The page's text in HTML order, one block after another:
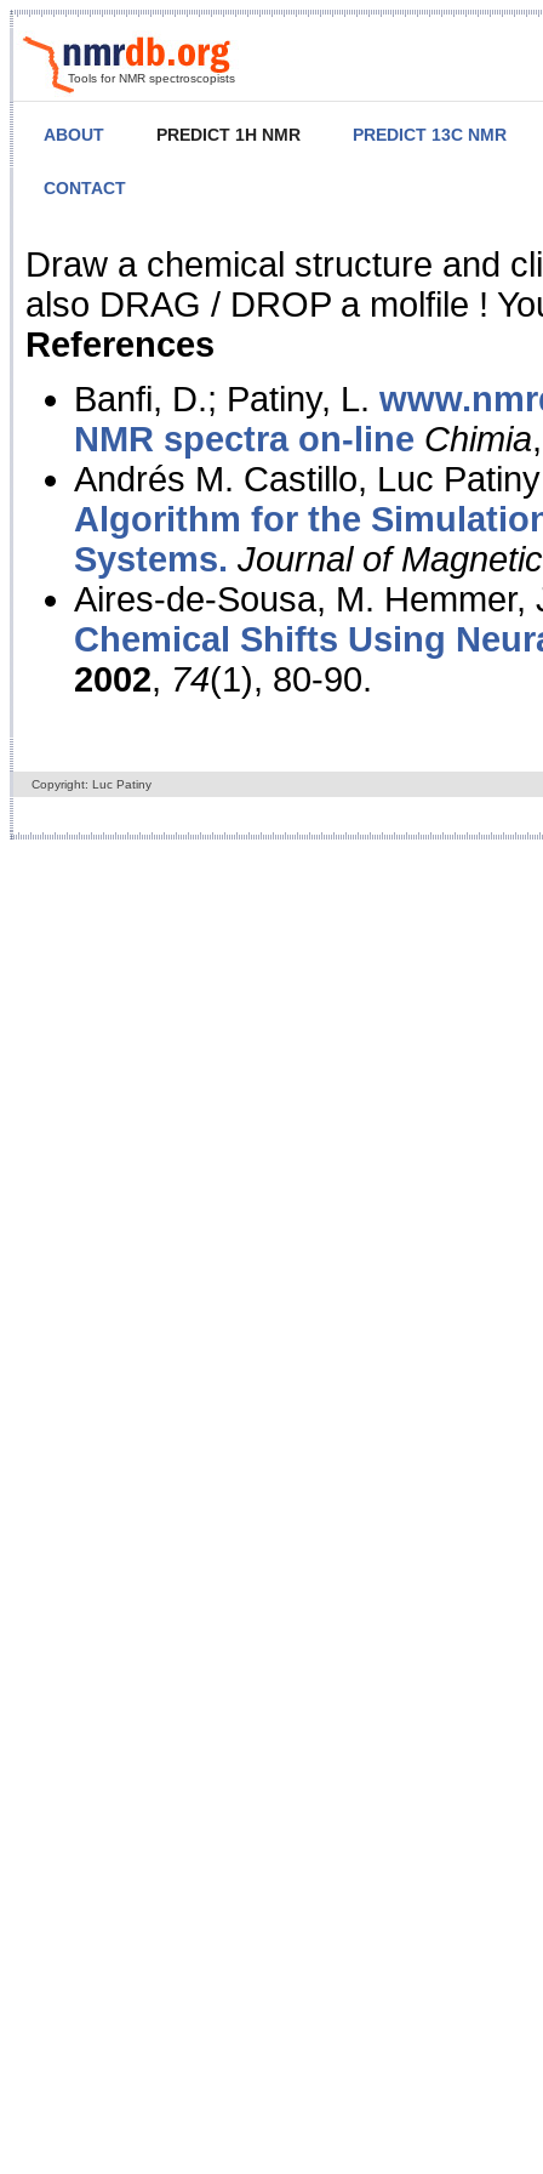
Tools for NMR spectroscopists
ABOUT PREDICT 1H NMR PREDICT 13C NMR
CONTACT
NMR Predict
Draw a chemical structure and
also DRAG / DROP a molfile !
References
Banfi, D.; Patiny, L.
NMR spectra on-line Chimia
Andrés M. Castillo, Luc
Algorithm for the
Systems. Journal of
Aires-de-Sousa, M. Hemmer,
Chemical Shifts Using
2002, 74(1), 80-90.
Copyright: Luc Patiny